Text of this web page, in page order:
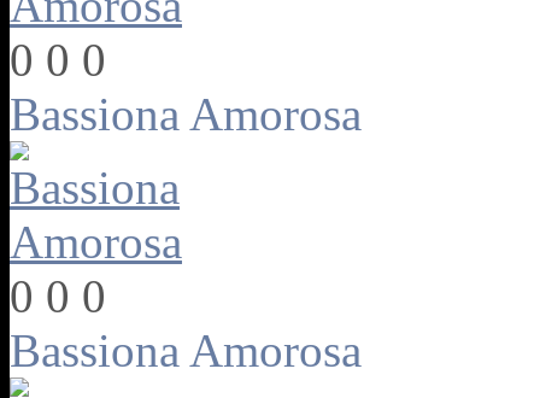
0 0 0
Bassiona Amorosa
0 0 0
Bassiona Amorosa